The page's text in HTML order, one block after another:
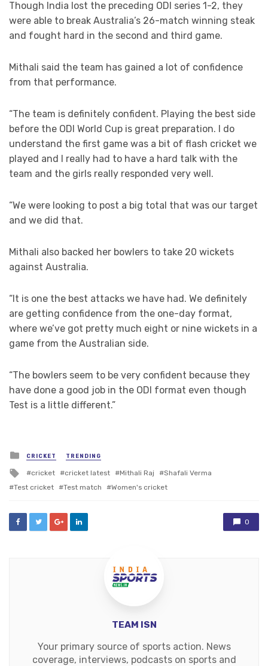
Though India lost the preceding ODI series 1-2, they
were able to break Australia’s 26-match winning steak
and fought hard in the second and third game.
Mithali said the team has gained a lot of confidence
from that performance.
“The team is definitely confident. Playing the best side
before the ODI World Cup is great preparation. I do
understand the first game was a bit of flash cricket we
played and I really had to have a hard talk with the
team and the girls really responded very well.
“We were looking to post a big total that was our target
and we did that.
Mithali also backed her bowlers to take 20 wickets
against Australia.
“It is one the best attacks we have had. We definitely
are getting confidence from the one-day format,
where we’ve got pretty much eight or nine wickets in a
game from the Australian side.
“The bowlers seem to be very confident because they
have done a good job in the ODI format even though
Test is a little different.”
Posted
in
CRICKET TRENDING
Tagged
with
cricket cricket latest Mithali Raj
Shafali Verma
Test cricket
Test match Women's cricket
0
TEAM ISN
Your primary source of sports action. News
coverage, interviews, podcasts on sports and